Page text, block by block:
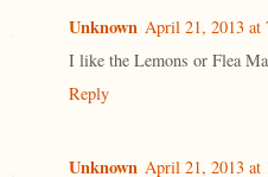
Unknown April 21, 2013 at
I like the Lemons or Flea
Reply
Unknown April 21, 2013 at